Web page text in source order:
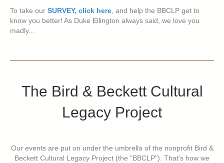
To take our SURVEY, click here, and help the BBCLP get to
know you better! As Duke Ellington always said, we love you
madly...
The Bird & Beckett Cultural
Legacy Project
Our events are put on under the umbrella of the nonprofit Bird &
Beckett Cultural Legacy Project (the "BBCLP"). That's how we